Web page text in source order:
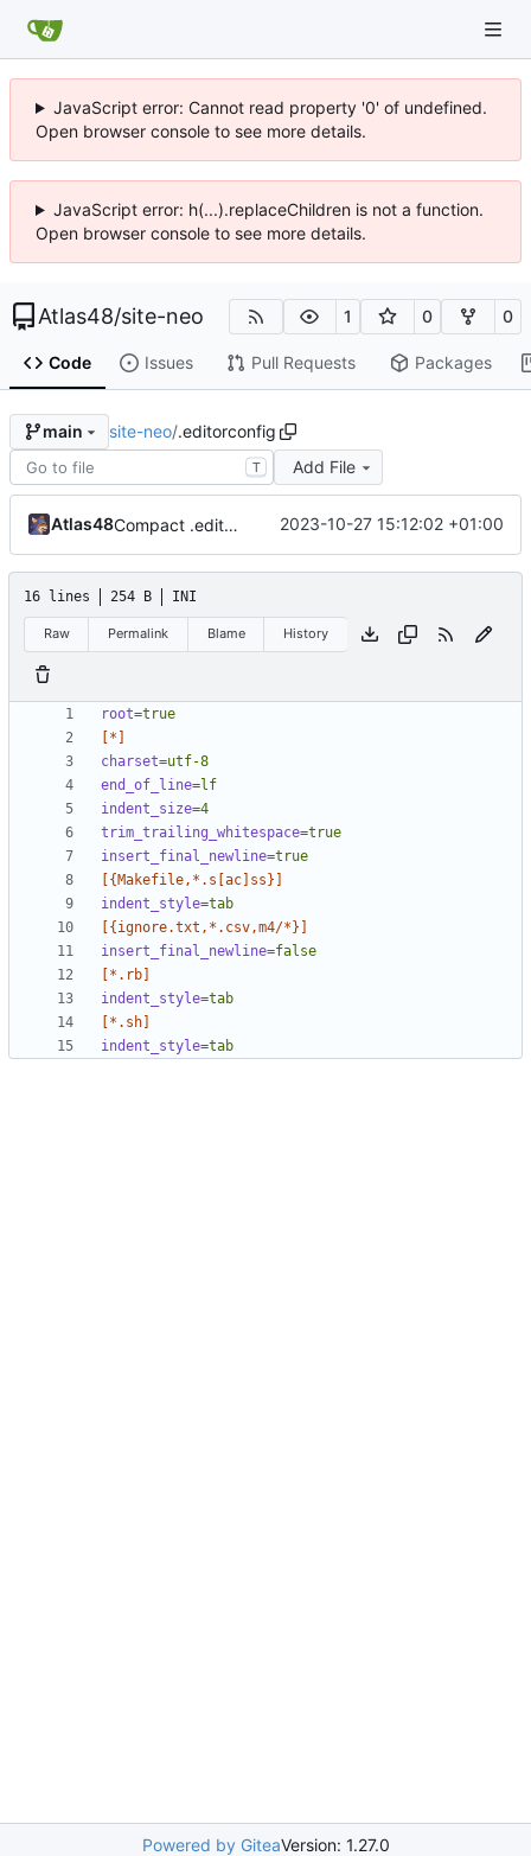
JavaScript error: Cannot read property '0' of undefined.
Open browser console to see more details.
JavaScript error: h(...).replaceChildren is not a function.
Open browser console to see more details.
Atlas48/site-neo 1 0 0
Code Issues Pull Requests Packages
main site-neo/.editorconfig
T Add File
Atlas48 Compact .editorconfig 2023-10-27 15:12:02 +01:00
16 lines 254 B INI
Raw Permalink Blame History
root=true
[*]
charset=utf-8
end_of_line=lf
indent_size=4
trim_trailing_whitespace=true
insert_final_newline=true
[{Makefile,*.s[ac]ss}]
indent_style=tab
[{ignore.txt,*.csv,m4/*}]
insert_final_newline=false
[*.rb]
indent_style=tab
[*.sh]
indent_style=tab
Powered by GiteaVersion: 1.27.0